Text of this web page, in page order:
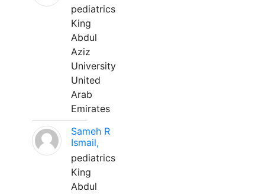
pediatrics
King
Abdul
Aziz
University
United
Arab
Emirates
Sameh R
Ismail,
pediatrics
King
Abdul